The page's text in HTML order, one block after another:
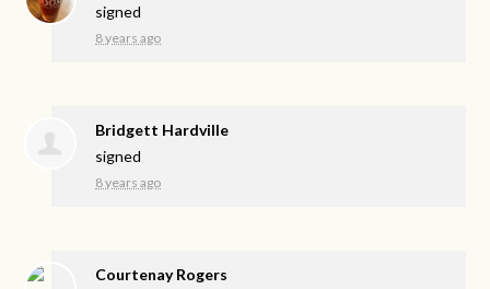
signed
8 years ago
Bridgett Hardville
signed
8 years ago
Courtenay Rogers